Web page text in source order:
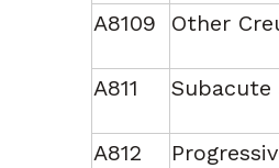
A8109 Other
A811 Subacute
A812